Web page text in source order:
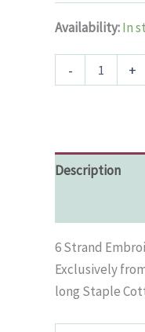
Availability:In
-
Panel
#3
+
Description
6 Strand
Exclusively
long Staple